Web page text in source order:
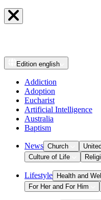
Edition english
Addiction
Adoption
Eucharist
Artificial Intelligence
Australia
Baptism
News Church
Culture of Life
Lifestyle Health and
For Her and For Him